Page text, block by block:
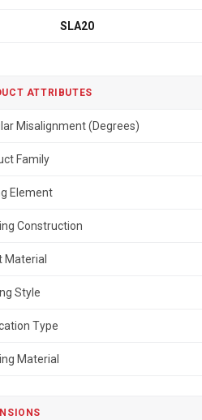
SLA20
ATTRIBUTES
Misalignment (Degrees)
Family
Element
Construction
Material
Style
Type
Material